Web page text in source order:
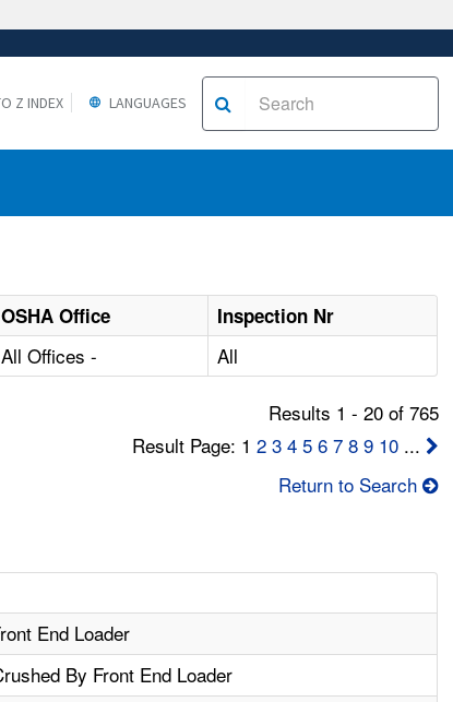
Z INDEX LANGUAGES
OSHA Office
Inspection Nr
All Offices - All
Results 1 - 20 of 765
Result Page: 1 2 3 4 5 6 7 8 9 10...
Return to Search
End Loader
By Front End Loader